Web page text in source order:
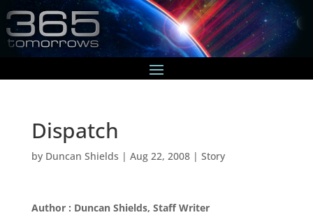
Dispatch
by Duncan Shields | Aug 22, 2008| Story
Author : Duncan Shields, Staff Writer